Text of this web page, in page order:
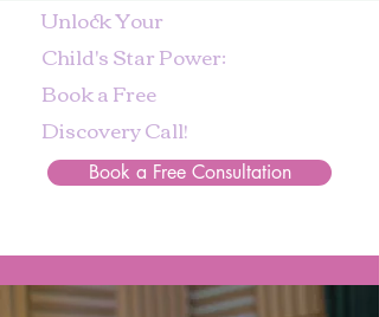
Unlock Your
Child's Star Power:
Book a Free
Discovery Call!
Book a Free Consultation